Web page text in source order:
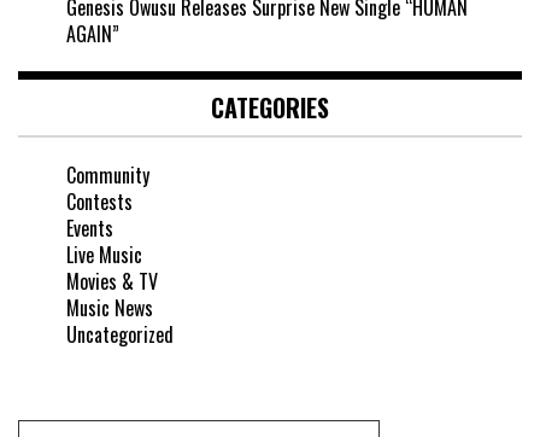
Genesis Owusu Releases Surprise New Single “HUMAN
AGAIN”
CATEGORIES
Community
Contests
Events
Live Music
Movies & TV
Music News
Uncategorized